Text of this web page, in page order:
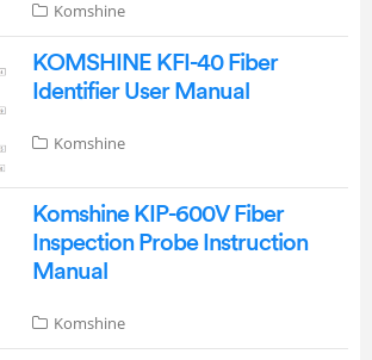
Komshine
KOMSHINE KFI-40 Fiber
Identifier User Manual
Komshine
Komshine KIP-600V Fiber
Inspection Probe Instruction
Manual
Komshine